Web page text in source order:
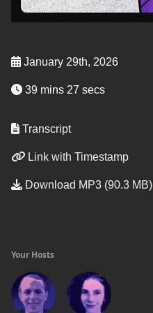
January 29th, 2026
39 mins 27 secs
Transcript
Link with Timestamp
Download MP3 (90.3 MB)
Your Hosts